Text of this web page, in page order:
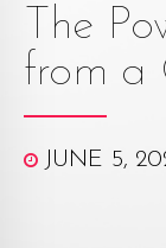
The
from a
JUNE 5,